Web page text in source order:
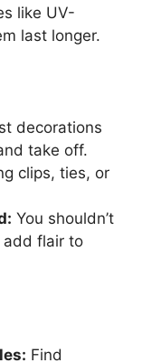
like UV-
last longer.
decorations
take off.
clips, ties, or
You shouldn’t
add flair to
Find